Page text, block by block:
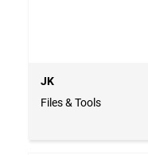
JK
Files & Tools